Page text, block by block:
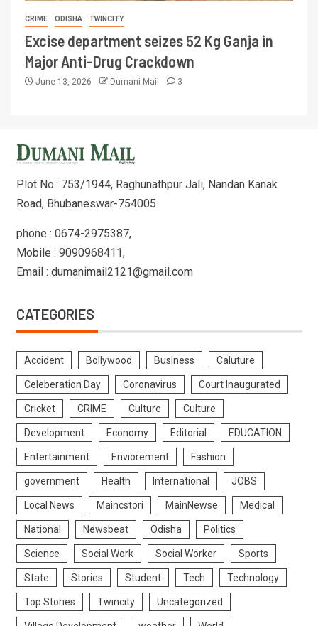
CRIME ODISHA TWINCITY
Excise department seizes 52 Kg Ganja in
Major Anti-Drug Crackdown
June 13, 2026 Dumani Mail 3
Plot No.: 753/1944, Raghunathpur Jali, Nandan Kanak
Road, Bhubaneswar-754005
phone : 0674-2975387,
Mobile : 9090968411,
Email : dumanimail2121@gmail.com
CATEGORIES
Accident Bollywood Business Caluture
Celeberation Day Coronavirus Court Inaugurated
Cricket CRIME Culture Culture
Development Economy Editorial EDUCATION
Entertainment Enviorement Fashion
government Health International JOBS
Local News Maincstori MainNewse Medical
National Newsbeat Odisha Politics
Science Social Work Social Worker Sports
State Stories Student Tech Technology
Top Stories Twincity Uncategorized